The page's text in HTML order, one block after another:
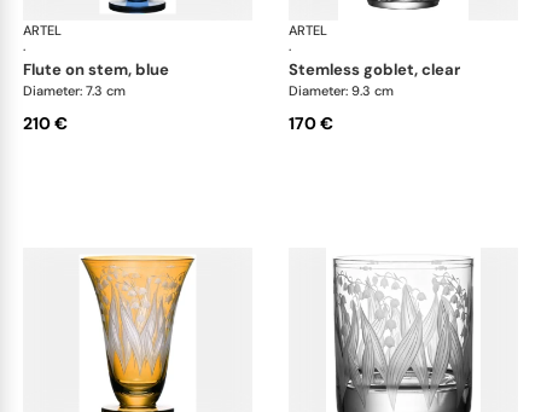
ARTEL
·
Lily of the Valley
flute on stem, blue
Diameter: 7.3 cm
210 €
ARTEL
·
stemless goblet, clear
Diameter: 9.3 cm
170 €